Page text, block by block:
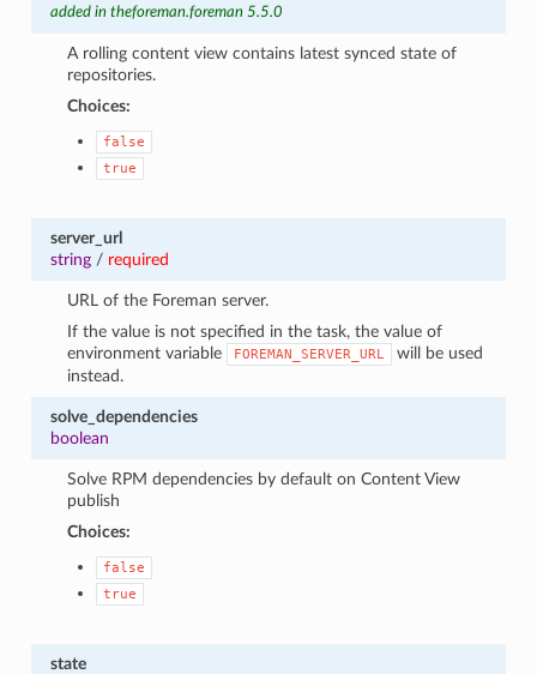
added in theforeman.foreman 5.5.0
A rolling content view contains latest synced state of
repositories.
Choices:
false
true
server_url
string/ required
URL of the Foreman server.
If the value is not specified in the task, the value of
environment variable
FOREMAN_SERVER_URL
will be used
instead.
solve_dependencies
boolean
Solve RPM dependencies by default on Content View
publish
Choices:
false
true
state